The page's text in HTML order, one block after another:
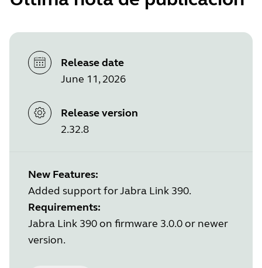
Release date
June 11, 2026
Release version
2.32.8
New Features:
Added support for Jabra Link 390.
Requirements:
Jabra Link 390 on firmware 3.0.0 or newer
version.